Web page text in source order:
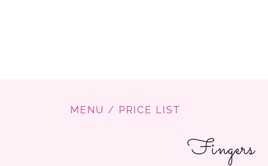
MENU / PRICE LIST
Fingers